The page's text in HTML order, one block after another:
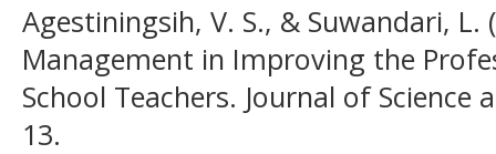
Agestiningsih, V. S., & Suwandari, L.
Management in Improving the
School Teachers. Journal of Science
13.